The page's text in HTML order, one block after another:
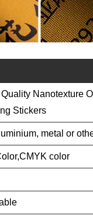
Nanotexture
Stickers
metal or
color